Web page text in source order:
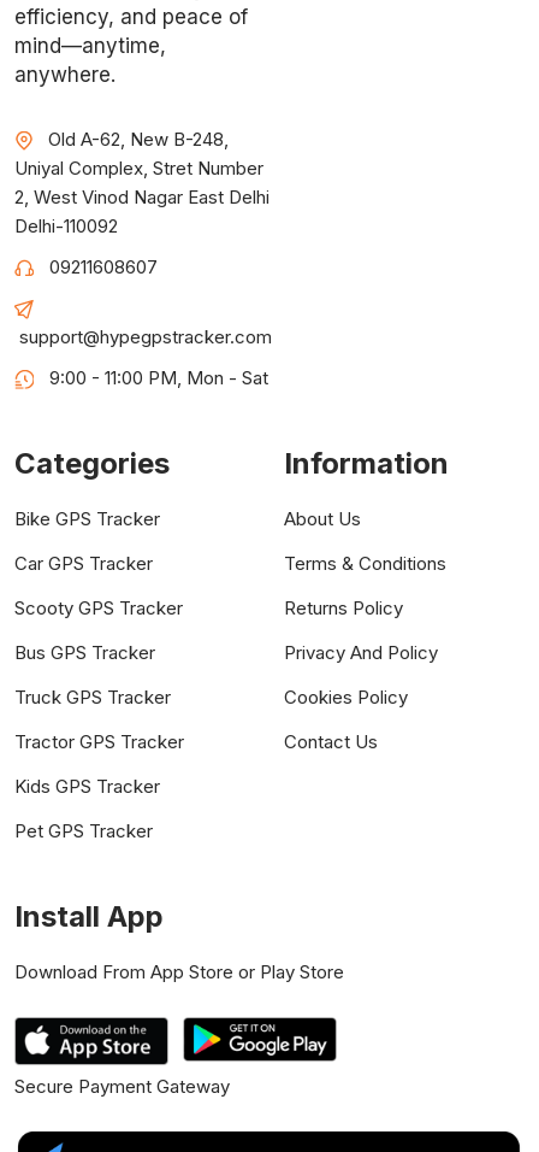
efficiency, and peace of
mind—anytime,
anywhere.
Old A-62, New B-248,
Uniyal Complex, Stret Number
2, West Vinod Nagar East Delhi
Delhi-110092
09211608607
support@hypegpstracker.com
9:00 - 11:00 PM, Mon - Sat
Categories
Bike GPS Tracker
Car GPS Tracker
Scooty GPS Tracker
Bus GPS Tracker
Truck GPS Tracker
Tractor GPS Tracker
Kids GPS Tracker
Pet GPS Tracker
Information
About Us
Terms & Conditions
Returns Policy
Privacy And Policy
Cookies Policy
Contact Us
Install App
Download From App Store or Play Store
Secure Payment Gateway